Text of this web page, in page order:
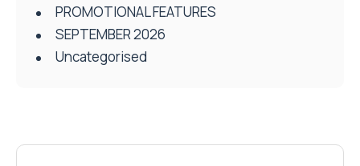
PROMOTIONAL FEATURES
SEPTEMBER 2026
Uncategorised